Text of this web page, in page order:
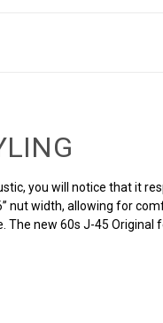
you will notice that it
nut width, allowing for
new 60s J-45